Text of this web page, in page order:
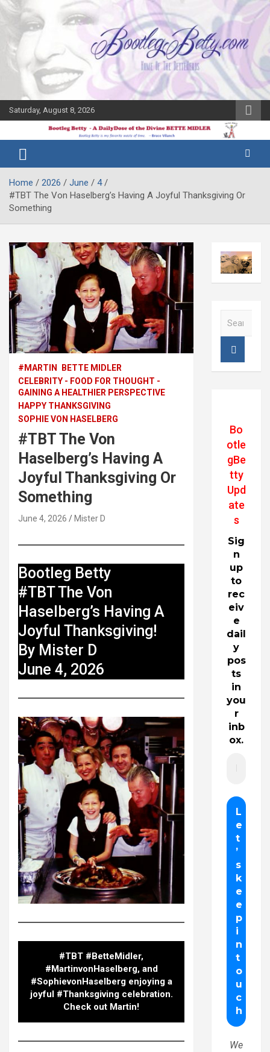
Skip
content
Saturday, August 8, 2026
Bootleg
Betty
Midler Blog
Home 2026 June
4
#TBT The Von Haselberg’s Having A Joyful Thanksgiving Or
Something
#MARTIN
BETTE MIDLER
CELEBRITY - FOOD FOR THOUGHT -
GAINING A HEALTHIER PERSPECTIVE
HAPPY THANKSGIVING
SOPHIE VON HASELBERG
#TBT The Von
Haselberg’s Having A
Joyful Thanksgiving Or
Something
June 4, 2026 Mister D
Bootleg Betty
#TBT The Von
Haselberg’s Having A
Joyful Thanksgiving!
By Mister D
June 4, 2026
#TBT #BetteMidler,
#MartinvonHaselberg, and
#SophievonHaselberg enjoying a
joyful #Thanksgiving celebration.
Check out Martin!
Bo
otle
gBe
tty
Upd
ate
s
Sig
n
up
to
rec
eiv
e
dail
y
pos
ts
in
you
r
inb
ox.
We